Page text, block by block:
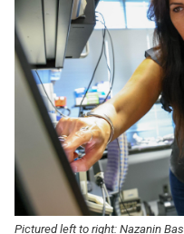
Pictured left to right: Nazanin